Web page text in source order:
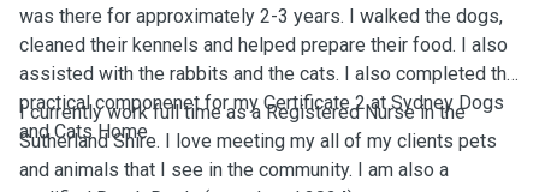
was there for approximately 2-3 years. I walked the dogs,
cleaned their kennels and helped prepare their food. I also
assisted with the rabbits and the cats. I also completed the
practical componenet for my Certificate 2 at Sydney Dogs
and Cats Home.
I currently work full time as a Registered Nurse in the
Sutherland Shire. I love meeting my all of my clients pets
and animals that I see in the community. I am also a